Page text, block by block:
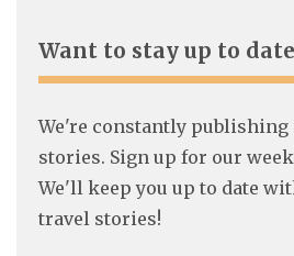
Want to stay up to
We're constantly publishing
stories. Sign up for our
We'll keep you up to date
travel stories!